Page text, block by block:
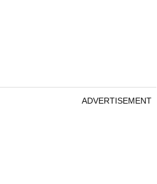
ADVERTISEMENT